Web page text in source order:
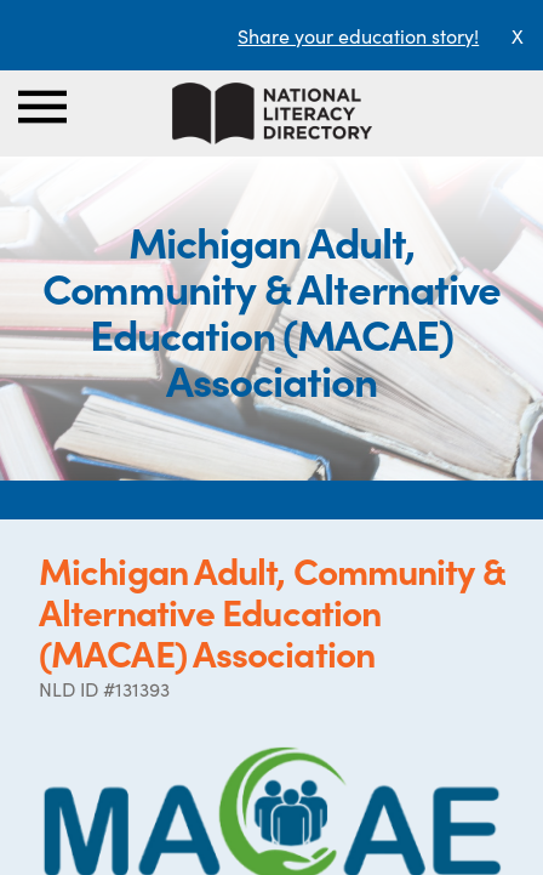
Share your education story! X
Michigan Adult,
Community & Alternative
Education (MACAE)
Association
Michigan Adult, Community &
Alternative Education
(MACAE) Association
NLD ID #131393